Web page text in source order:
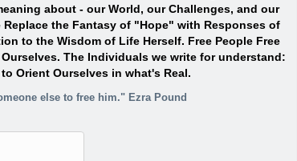
about - our World, our Challenges, and our
the Fantasy of "Hope" with Responses of
to the Wisdom of Life Herself. Free People Free
The Individuals we write for understand:
to Orient Ourselves in what's Real.
else to free him." Ezra Pound